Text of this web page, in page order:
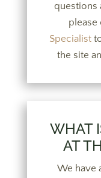
questions
please
Specialist
the site
WHAT
AT
We have